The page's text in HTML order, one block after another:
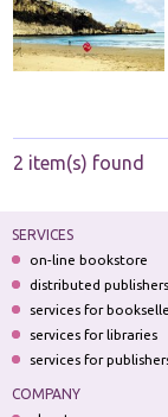
2 item(s) found
SERVICES
on-line bookstore
distributed publishers
services for
services for libraries
services for
COMPANY